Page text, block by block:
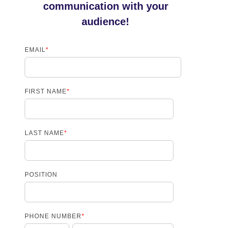
communication with your
audience!
EMAIL*
FIRST NAME*
LAST NAME*
POSITION
PHONE NUMBER*